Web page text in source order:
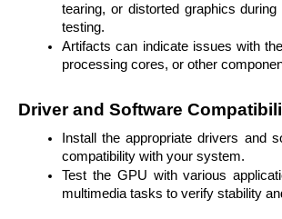
tearing, or distorted graphics
testing.
Artifacts can indicate issues with
processing cores, or other
Driver and Software
Install the appropriate drivers and
compatibility with your system.
Test the GPU with various
multimedia tasks to verify stability